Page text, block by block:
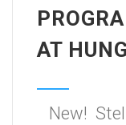
AT
New!